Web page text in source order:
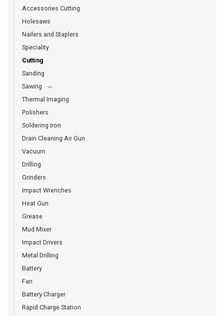
Accessories Cutting
Holesaws
Nailers and Staplers
Speciality
Cutting
Sanding
Sawing
Thermal Imaging
Polishers
Soldering Iron
Drain Cleaning Air Gun
Vacuum
Drilling
Grinders
Impact Wrenches
Heat Gun
Grease
Mud Mixer
Impact Drivers
Metal Drilling
Battery
Fan
Battery Charger
Rapid Charge Station